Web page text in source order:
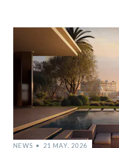
NEWS 21 MAY, 2026